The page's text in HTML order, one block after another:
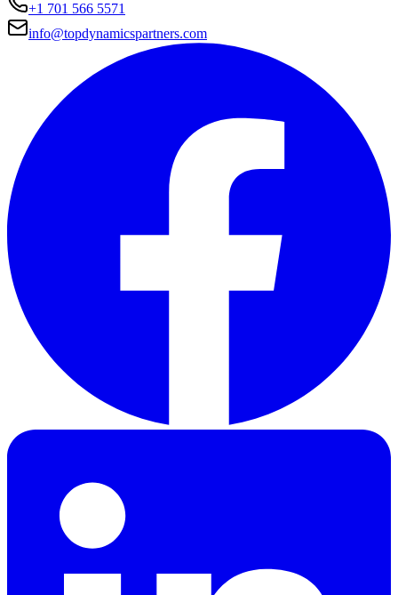
+1 701 566 5571
info@topdynamicspartners.com